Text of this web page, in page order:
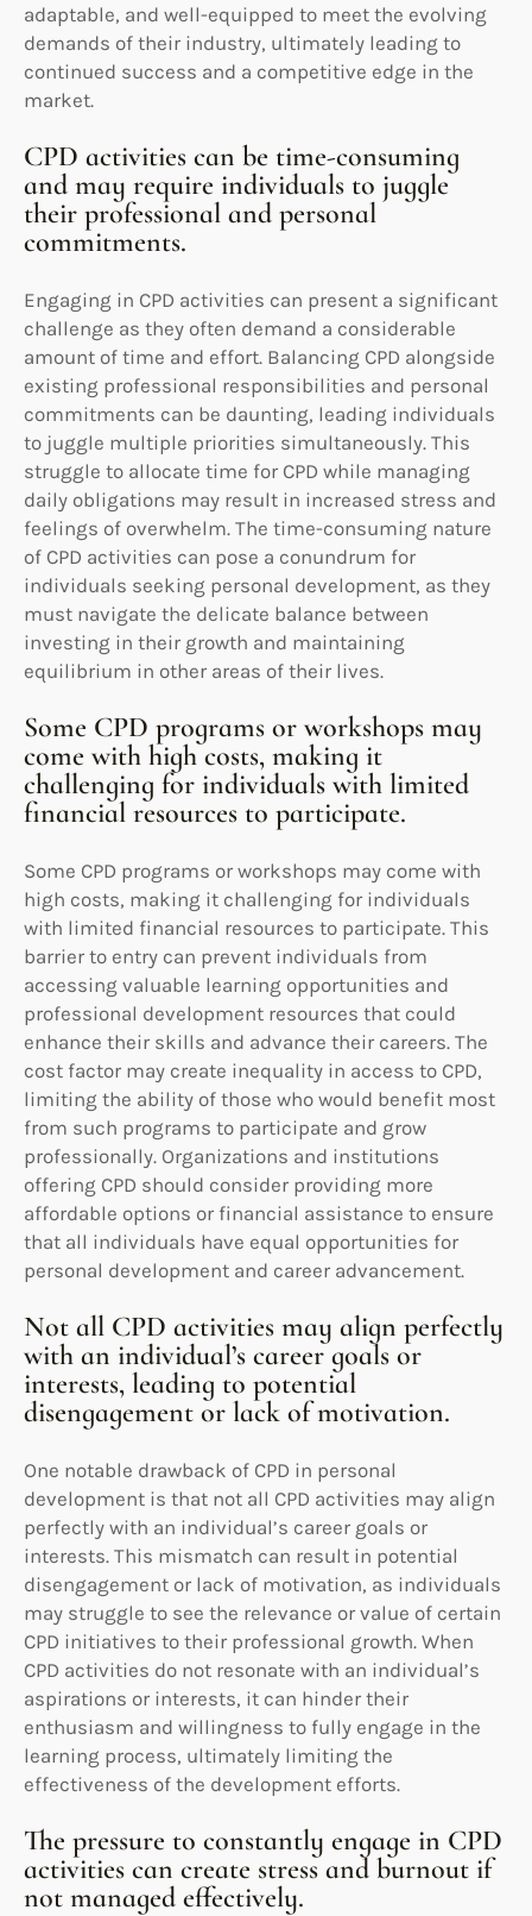
adaptable, and well-equipped to meet the evolving
demands of their industry, ultimately leading to
continued success and a competitive edge in the
market.
CPD activities can be time-consuming
and may require individuals to juggle
their professional and personal
commitments.
Engaging in CPD activities can present a significant
challenge as they often demand a considerable
amount of time and effort. Balancing CPD alongside
existing professional responsibilities and personal
commitments can be daunting, leading individuals
to juggle multiple priorities simultaneously. This
struggle to allocate time for CPD while managing
daily obligations may result in increased stress and
feelings of overwhelm. The time-consuming nature
of CPD activities can pose a conundrum for
individuals seeking personal development, as they
must navigate the delicate balance between
investing in their growth and maintaining
equilibrium in other areas of their lives.
Some CPD programs or workshops may
come with high costs, making it
challenging for individuals with limited
financial resources to participate.
Some CPD programs or workshops may come with
high costs, making it challenging for individuals
with limited financial resources to participate. This
barrier to entry can prevent individuals from
accessing valuable learning opportunities and
professional development resources that could
enhance their skills and advance their careers. The
cost factor may create inequality in access to CPD,
limiting the ability of those who would benefit most
from such programs to participate and grow
professionally. Organizations and institutions
offering CPD should consider providing more
affordable options or financial assistance to ensure
that all individuals have equal opportunities for
personal development and career advancement.
Not all CPD activities may align perfectly
with an individual’s career goals or
interests, leading to potential
disengagement or lack of motivation.
One notable drawback of CPD in personal
development is that not all CPD activities may align
perfectly with an individual’s career goals or
interests. This mismatch can result in potential
disengagement or lack of motivation, as individuals
may struggle to see the relevance or value of certain
CPD initiatives to their professional growth. When
CPD activities do not resonate with an individual’s
aspirations or interests, it can hinder their
enthusiasm and willingness to fully engage in the
learning process, ultimately limiting the
effectiveness of the development efforts.
The pressure to constantly engage in CPD
activities can create stress and burnout if
not managed effectively.